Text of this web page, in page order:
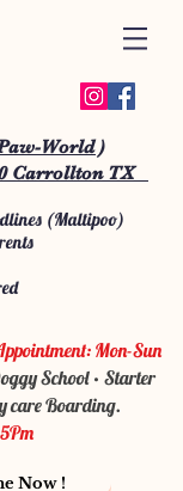
World )
Carrollton TX
(Maltipoo)
Mon-Sun
School • Starter
care Boarding.
Now !